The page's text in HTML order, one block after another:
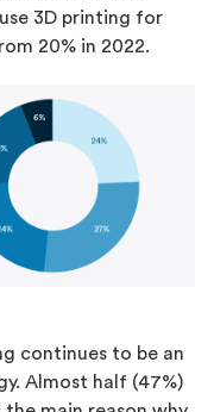
3D printing for
20% in 2022.
continues to be an
Almost half (47%)